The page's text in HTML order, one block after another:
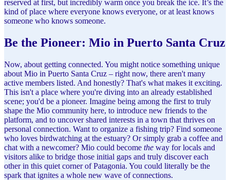
reserved at first, but incredibly warm once you break the ice. It’s the
kind of place where everyone knows everyone, or at least knows
someone who knows someone.
Be the Pioneer: Mio in Puerto Santa Cruz
Now, about getting connected. You might notice something unique
about Mio in Puerto Santa Cruz – right now, there aren't many
active members listed. And honestly? That's what makes it exciting.
This isn't a place where you're diving into an already established
scene; you'd be a pioneer. Imagine being among the first to truly
shape the Mio community here, to introduce new friends to the
platform, and to uncover shared interests in a town that thrives on
personal connection. Want to organize a fishing trip? Find someone
who loves birdwatching at the estuary? Or simply grab a coffee and
chat with a newcomer? Mio could become the way for locals and
visitors alike to bridge those initial gaps and truly discover each
other in this quiet corner of Patagonia. You could literally be the
spark that ignites a whole new wave of connections.